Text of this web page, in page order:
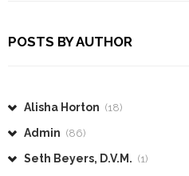
POSTS BY AUTHOR
Alisha Horton (18)
Admin (86)
Seth Beyers, D.V.M. (1)